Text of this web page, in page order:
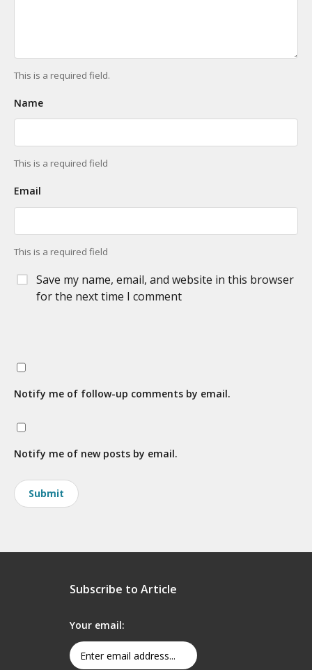
This is a required field.
Name
This is a required field
Email
This is a required field
Save my name, email, and website in this browser
for the next time I comment
Notify me of follow-up comments by email.
Notify me of new posts by email.
Subscribe to Article
Your email: